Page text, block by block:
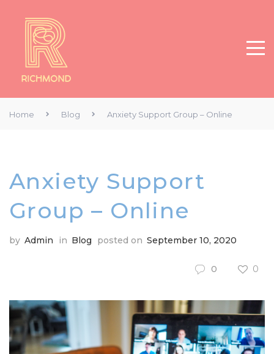
Home Blog Anxiety Support Group – Online
Anxiety Support
Group – Online
by Admin in Blog posted on September 10, 2020
0 0